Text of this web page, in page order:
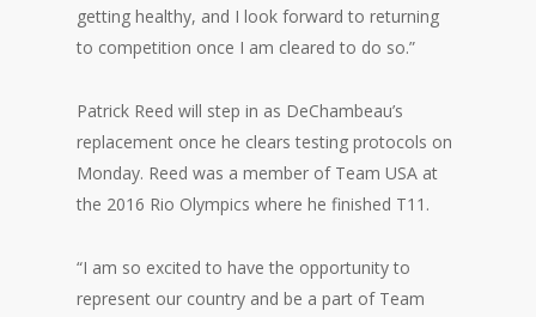
getting healthy, and I look forward to returning
to competition once I am cleared to do so.”
Patrick Reed will step in as DeChambeau’s
replacement once he clears testing protocols on
Monday. Reed was a member of Team USA at
the 2016 Rio Olympics where he finished T11.
“I am so excited to have the opportunity to
represent our country and be a part of Team